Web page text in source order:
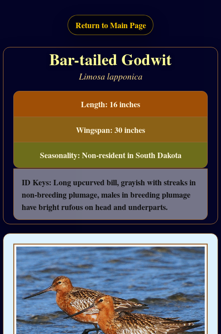
Return to Main Page
Bar-tailed Godwit
Limosa lapponica
Length: 16 inches
Wingspan: 30 inches
Seasonality: Non-resident in South Dakota
ID Keys: Long upcurved bill, grayish with streaks in
non-breeding plumage, males in breeding plumage
have bright rufous on head and underparts.